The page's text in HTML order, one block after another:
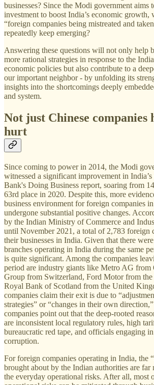
businesses? Since the Modi government aims
investment to boost India’s economic growth,
“foreign companies being mistreated and
repeatedly keep emerging?
Answering these questions will not only help
more rational strategies in response to the
economic policies but also contribute to a
our important neighbor - by unfolding its
insights into the shortcomings deeply
and system.
Not just Chinese companies
hurt
Since coming to power in 2014, the Modi
witnessed a significant improvement in
Bank's Doing Business report, soaring from
63rd place in 2020. Despite this, more
business environment for foreign companies
undergone substantial positive changes.
by the Indian Ministry of Commerce and
until November 2021, a total of 2,783 foreign
their businesses in India. Given that there
branches operating in India during the same
is quite significant. Among the companies
period are industry giants like Metro AG from
Group from Switzerland, Ford Motor from the
Royal Bank of Scotland from the United
companies claim their exit is due to
strategies” or “changes in their own
companies point out that the deep-rooted
are inconsistent local regulatory rules, high
bureaucratic red tape, and officials engaging
corruption.
For foreign companies operating in India, the
brought about by the Indian authorities are far
the everyday operational risks. After all, most